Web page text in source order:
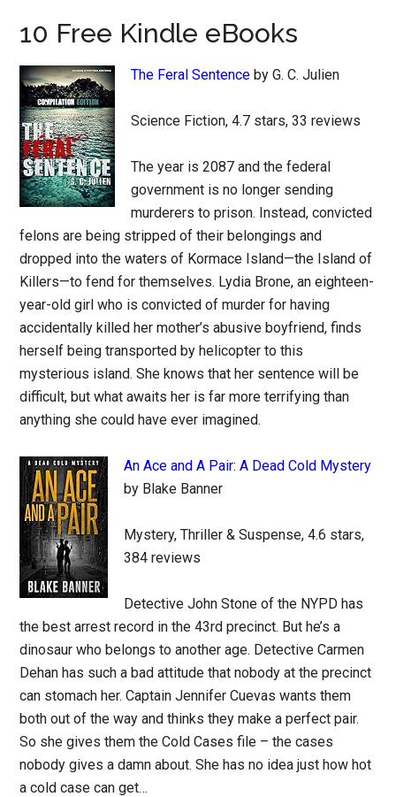
10 Free Kindle eBooks
The Feral Sentence by G. C. Julien
Science Fiction, 4.7 stars, 33 reviews
The year is 2087 and the federal
government is no longer sending
murderers to prison. Instead, convicted
felons are being stripped of their belongings and
dropped into the waters of Kormace Island—the Island of
Killers—to fend for themselves. Lydia Brone, an eighteen-
year-old girl who is convicted of murder for having
accidentally killed her mother’s abusive boyfriend, finds
herself being transported by helicopter to this
mysterious island. She knows that her sentence will be
difficult, but what awaits her is far more terrifying than
anything she could have ever imagined.
An Ace and A Pair: A Dead Cold Mystery
by Blake Banner
Mystery, Thriller & Suspense, 4.6 stars,
384 reviews
Detective John Stone of the NYPD has
the best arrest record in the 43rd precinct. But he’s a
dinosaur who belongs to another age. Detective Carmen
Dehan has such a bad attitude that nobody at the precinct
can stomach her. Captain Jennifer Cuevas wants them
both out of the way and thinks they make a perfect pair.
So she gives them the Cold Cases file – the cases
nobody gives a damn about. She has no idea just how hot
a cold case can get…